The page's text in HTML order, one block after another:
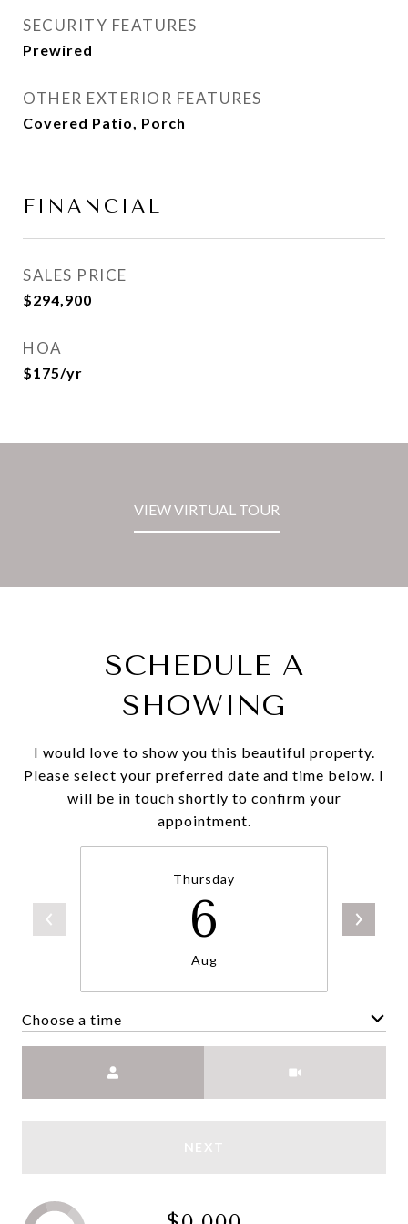
SECURITY FEATURES
Prewired
OTHER EXTERIOR FEATURES
Covered Patio, Porch
FINANCIAL
SALES PRICE
$294,900
HOA
$175/yr
VIEW VIRTUAL TOUR
SCHEDULE A
SHOWING
I would love to show you this beautiful property.
Please select your preferred date and time below. I
will be in touch shortly to confirm your
appointment.
Thursday
6
Aug
Choose a time